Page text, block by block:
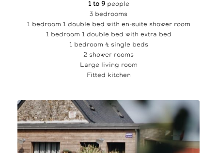
1 to 9people
3 bedrooms
1 bedroom 1 double bed with en-suite shower room
1 bedroom 1 double bed with extra bed
1 bedroom 4 single beds
2 shower rooms
Large living room
Fitted kitchen